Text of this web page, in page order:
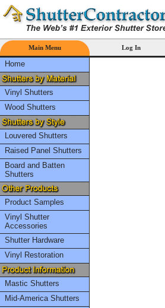
Main Menu Log In
Home
Vinyl Shutters
Wood Shutters
Louvered Shutters
Raised Panel Shutters
Board and Batten
Shutters
Product Samples
Vinyl Shutter
Accessories
Shutter Hardware
Vinyl Restoration
Mastic Shutters
Mid-America Shutters